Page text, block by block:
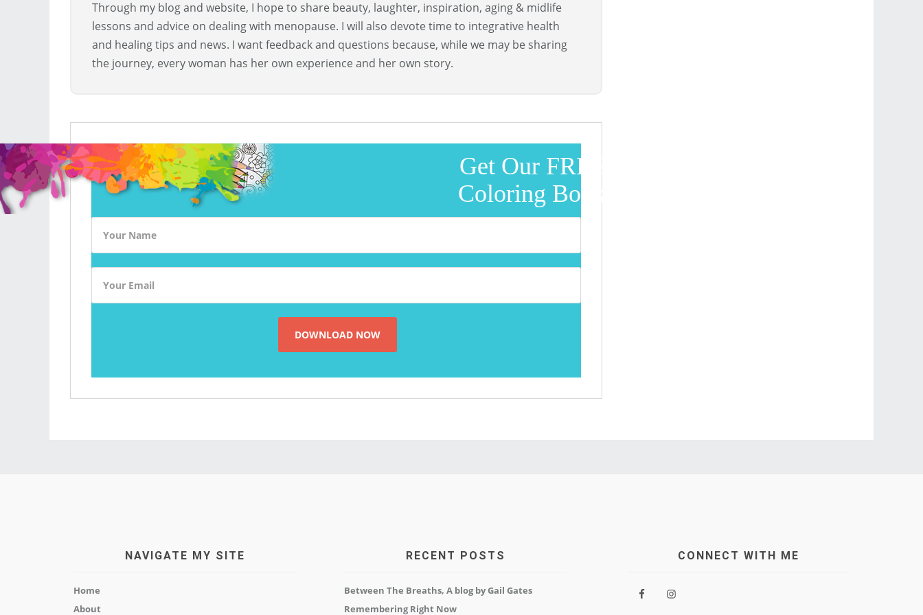
Through my blog and website, I hope to share beauty, laughter, inspiration, aging & midlife
lessons and advice on dealing with menopause. I will also devote time to integrative health
and healing tips and news. I want feedback and questions because, while we may be sharing
the journey, every woman has her own experience and her own story.
Get Our FREE
Coloring Book!
NAVIGATE MY SITE
Home
About
RECENT POSTS
Between The Breaths, A blog by Gail Gates
Remembering Right Now
CONNECT WITH ME